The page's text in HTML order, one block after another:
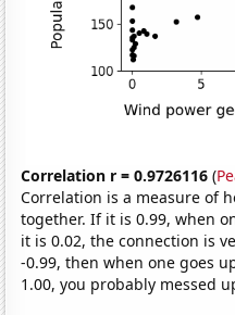
Correlation r = 0.9726116 (
Correlation is a measure of
together. If it is 0.99, when
it is 0.02, the connection is
-0.99, then when one goes
1.00, you probably messed